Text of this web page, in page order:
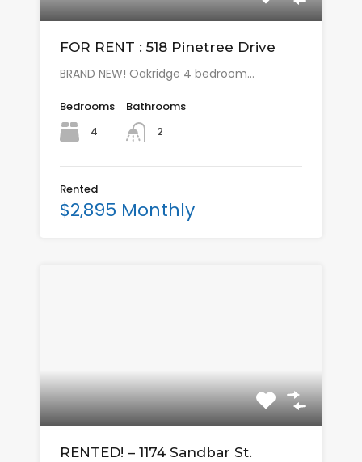
FOR RENT : 518 Pinetree Drive
BRAND NEW! Oakridge 4 bedroom…
Bedrooms
4
Bathrooms
2
Rented
$2,895 Monthly
RENTED! – 1174 Sandbar St.